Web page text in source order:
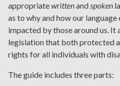
appropriatewrittenandspoken
as to why and how our
impacted by those around us. It
legislation that both protected
rights for all individuals with
The guide includes three parts: